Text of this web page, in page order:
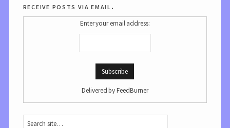
receive posts via email.
Enter your email address:
Delivered byFeedBurner